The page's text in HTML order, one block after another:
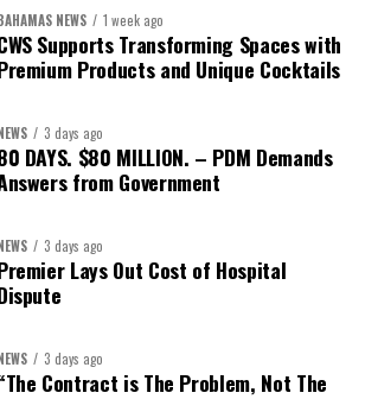
Ms Michelle Bruce
Treasurer:Dr. Courtney Garrick
Officer:
Relations Officer:Ms Alison
the newly elected Executive, ACHEA
appreciation to all members who
process and acknowledged the
for their exemplary leadership,
service throughout the previous
NEWS 1 week ago
Supports Transforming Spaces with
Products and Unique Cocktails
3 days ago
DAYS. $80 MILLION. – PDM Demands
from Government
3 days ago
Lays Out Cost of Hospital
3 days ago
Contract is The Problem, Not The